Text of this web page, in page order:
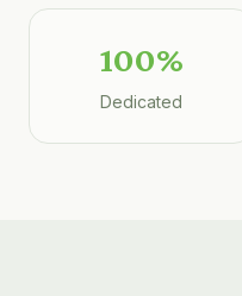
100%
Dedicated